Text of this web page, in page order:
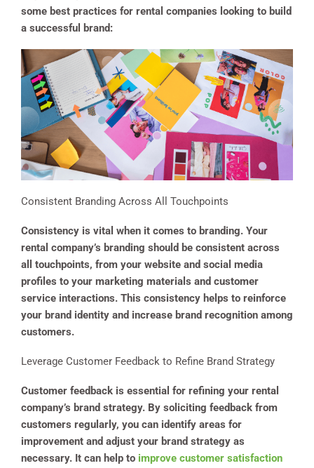
some best practices for rental companies looking to build
a successful brand:
Consistent Branding Across All Touchpoints
Consistency is vital when it comes to branding. Your
rental company’s branding should be consistent across
all touchpoints, from your website and social media
profiles to your marketing materials and customer
service interactions. This consistency helps to reinforce
your brand identity and increase brand recognition among
customers.
Leverage Customer Feedback to Refine Brand Strategy
Customer feedback is essential for refining your rental
company’s brand strategy. By soliciting feedback from
customers regularly, you can identify areas for
improvement and adjust your brand strategy as
necessary. It can help to improve customer satisfaction